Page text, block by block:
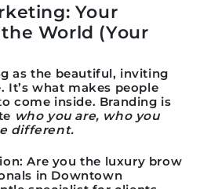
Your
World (Your
as the beautiful, inviting
It’s what makes people
come inside. Branding is
who you are, who you
different.
Are you the luxury brow
in Downtown